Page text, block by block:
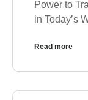
Power to
in Today’s
Read more